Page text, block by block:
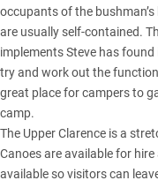
occupants of the
are usually self-contained.
implements Steve has
try and work out the
great place for campers to
camp.
The Upper Clarence is a
Canoes are available for
available so visitors can